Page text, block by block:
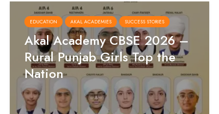
EDUCATION AKAL ACADEMIES SUCCESS STORIES
Akal Academy CBSE 2026 –
Rural Punjab Girls Top the
Nation